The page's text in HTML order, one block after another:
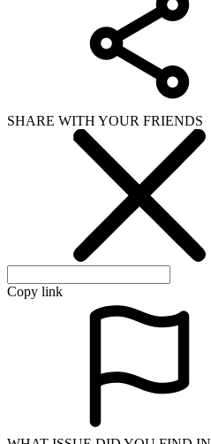
SHARE WITH YOUR FRIENDS
Copy link